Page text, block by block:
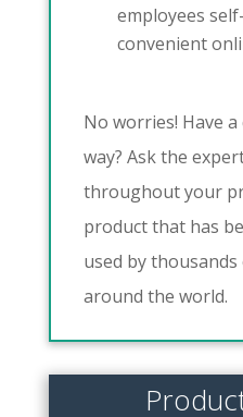
employees
convenient
No worries! Have
way? Ask the
throughout your
product that has
used by
around the world.